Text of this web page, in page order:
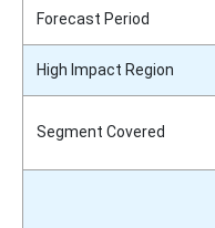
Forecast Period
High Impact Region
Segment Covered